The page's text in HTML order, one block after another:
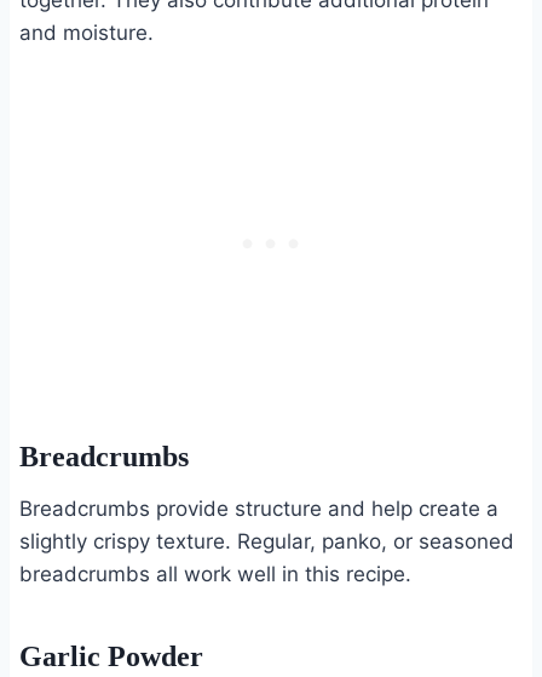
and moisture.
Breadcrumbs
Breadcrumbs provide structure and help create a
slightly crispy texture. Regular, panko, or seasoned
breadcrumbs all work well in this recipe.
Garlic Powder